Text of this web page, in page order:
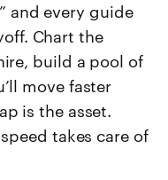
Chart the
build a pool of
move faster
is the asset.
takes care of